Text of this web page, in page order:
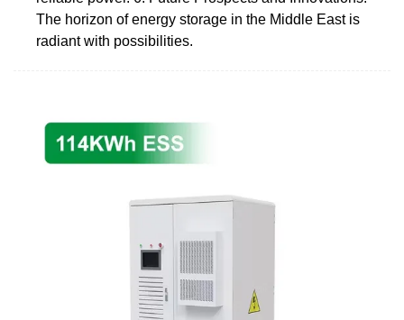
The horizon of energy storage in the Middle East is
radiant with possibilities.